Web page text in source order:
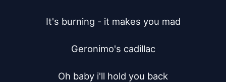
It's burning - it makes you mad
Geronimo's cadillac
Oh baby i'll hold you back